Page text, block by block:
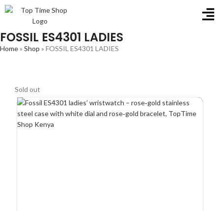
FOSSIL ES4301 LADIES
Home» Shop » FOSSIL ES4301 LADIES
Sold out